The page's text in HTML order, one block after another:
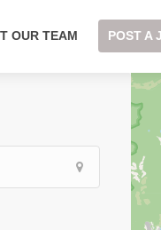
OUR TEAM POST A